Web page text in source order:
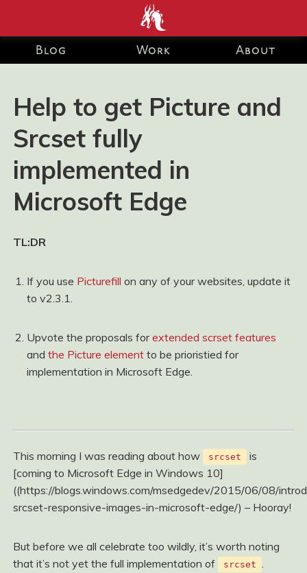
end development Blog and Portfolio for Ashley Watson-Nolan
– Principal UI Engineer at Just Eat Takeaway.com
Blog Work About
Help to get Picture and
Srcset fully
implemented in
Microsoft Edge
TL:DR
If you use Picturefill on any of your websites, update it
to v2.3.1.
Upvote the proposals forextended scrset features
and the Picture elementto be prioristied for
implementation in Microsoft Edge.
This morning I was reading about how srcset
is
[coming to Microsoft Edge in Windows 10]
((https://blogs.windows.com/msedgedev/2015/06/08/
srcset-responsive-images-in-microsoft-edge/) – Hooray!
But before we all celebrate too wildly, it’s worth noting
that it’s not yet the full implementation of
srcset .